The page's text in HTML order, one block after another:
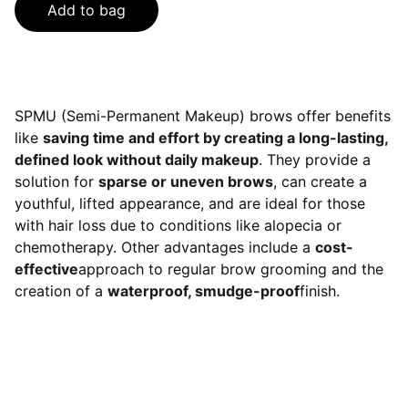
Add to bag
SPMU (Semi-Permanent Makeup) brows offer benefits
like saving time and effort by creating a long-lasting,
defined look without daily makeup. They provide a
solution for sparse or uneven brows, can create a
youthful, lifted appearance, and are ideal for those
with hair loss due to conditions like alopecia or
chemotherapy. Other advantages include a cost-
effectiveapproach to regular brow grooming and the
creation of a waterproof, smudge-prooffinish.